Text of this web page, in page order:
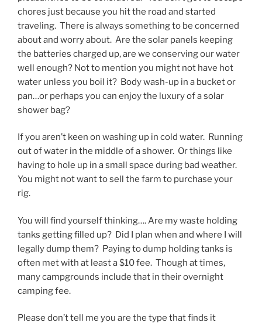
chores just because you hit the road and started
traveling. There is always something to be concerned
about and worry about. Are the solar panels keeping
the batteries charged up, are we conserving our water
well enough? Not to mention you might not have hot
water unless you boil it? Body wash-up in a bucket or
pan…or perhaps you can enjoy the luxury of a solar
shower bag?
If you aren’t keen on washing up in cold water. Running
out of water in the middle of a shower. Or things like
having to hole up in a small space during bad weather.
You might not want to sell the farm to purchase your
rig.
You will find yourself thinking…. Are my waste holding
tanks getting filled up? Did I plan when and where I will
legally dump them? Paying to dump holding tanks is
often met with at least a $10 fee. Though at times,
many campgrounds include that in their overnight
camping fee.
Please don’t tell me you are the type that finds it